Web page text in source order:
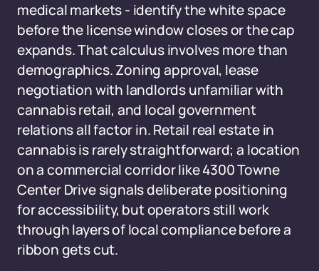
medical markets - identify the white space
before the license window closes or the cap
expands. That calculus involves more than
demographics. Zoning approval, lease
negotiation with landlords unfamiliar with
cannabis retail, and local government
relations all factor in. Retail real estate in
cannabis is rarely straightforward; a location
on a commercial corridor like 4300 Towne
Center Drive signals deliberate positioning
for accessibility, but operators still work
through layers of local compliance before a
ribbon gets cut.